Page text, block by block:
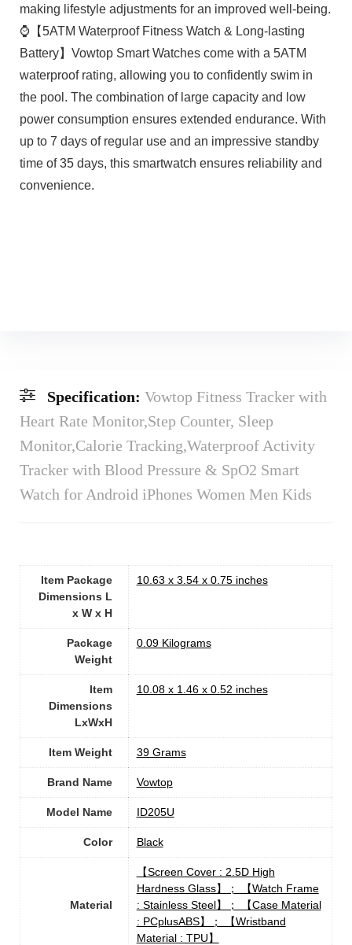
making lifestyle adjustments for an improved well-being.
⌚【5ATM Waterproof Fitness Watch & Long-lasting
Battery】Vowtop Smart Watches come with a 5ATM
waterproof rating, allowing you to confidently swim in
the pool. The combination of large capacity and low
power consumption ensures extended endurance. With
up to 7 days of regular use and an impressive standby
time of 35 days, this smartwatch ensures reliability and
convenience.
Specification: Vowtop Fitness Tracker with
Heart Rate Monitor,Step Counter, Sleep
Monitor,Calorie Tracking,Waterproof Activity
Tracker with Blood Pressure & SpO2 Smart
Watch for Android iPhones Women Men Kids
Item Package
Dimensions L
x W x H
‎10.63 x 3.54 x 0.75 inches
Package
Weight
‎0.09 Kilograms
Item
Dimensions
LxWxH
‎10.08 x 1.46 x 0.52 inches
Item Weight ‎39 Grams
Brand Name ‎Vowtop
Model Name ‎ID205U
Color ‎Black
Material
‎【Screen Cover : 2.5D High
Hardness Glass】； 【Watch Frame
: Stainless Steel】； 【Case Material
: PCplusABS】； 【Wristband
Material : TPU】